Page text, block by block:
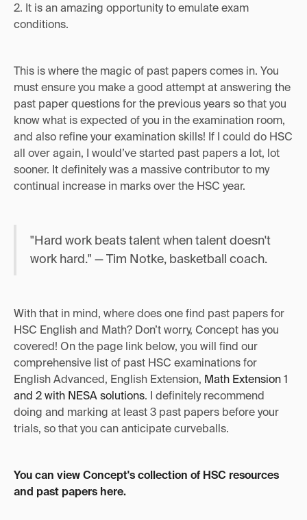
2. It is an amazing opportunity to emulate exam
conditions.
This is where the magic of past papers comes in. You
must ensure you make a good attempt at answering the
past paper questions for the previous years so that you
know what is expected of you in the examination room,
and also refine your examination skills! If I could do HSC
all over again, I would’ve started past papers a lot, lot
sooner. It definitely was a massive contributor to my
continual increase in marks over the HSC year.
"Hard work beats talent when talent doesn't
work hard." — Tim Notke, basketball coach.
With that in mind, where does one find past papers for
HSC English and Math? Don’t worry, Concept has you
covered! On the page link below, you will find our
comprehensive list of past HSC examinations for
English Advanced, English Extension, Math Extension 1
and 2 with NESA solutions. I definitely recommend
doing and marking at least 3 past papers before your
trials, so that you can anticipate curveballs.
You can view Concept's collection of HSC resources
and past papers here.